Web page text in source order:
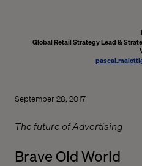
Global Retail Strategy Lead &
September 28, 2017
The future of Advertising
Brave Old World